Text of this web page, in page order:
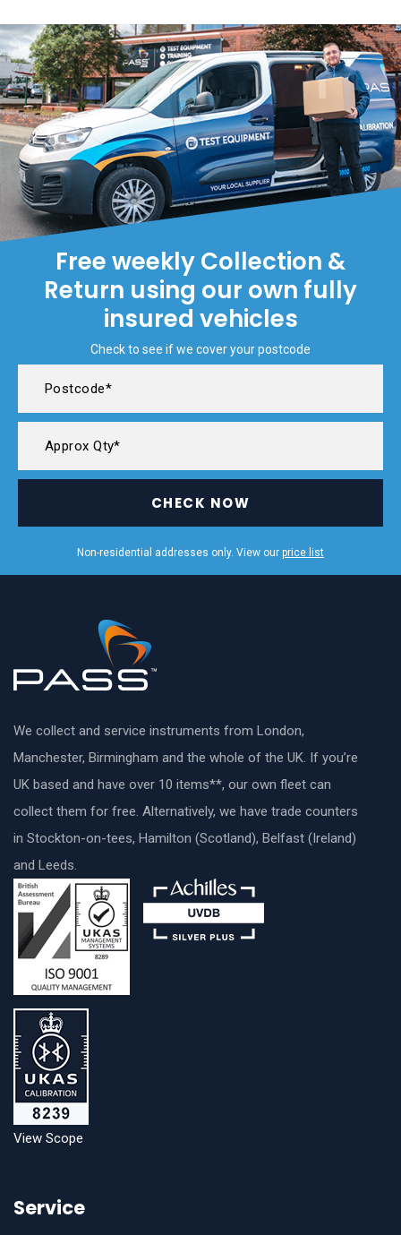
Free weekly Collection &
Return using our own fully
insured vehicles
Check to see if we cover your postcode
CHECK NOW
Non-residential addresses only. View our price list
We collect and service instruments from London,
Manchester, Birmingham and the whole of the UK. If you’re
UK based and have over 10 items**, our own fleet can
collect them for free. Alternatively, we have trade counters
in Stockton-on-tees, Hamilton (Scotland), Belfast (Ireland)
and Leeds.
View Scope
Service